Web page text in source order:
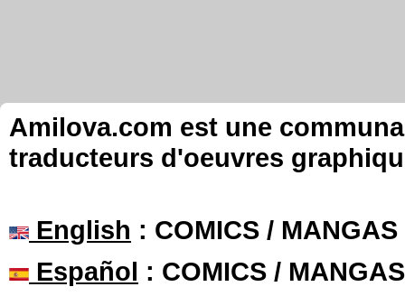
Amilova.com est une
traducteurs d'oeuvres
English : COMICS /
Español : COMICS /